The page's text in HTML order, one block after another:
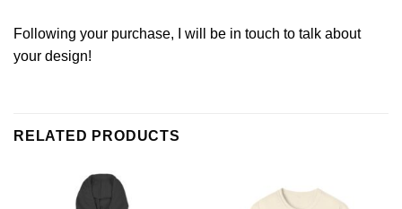
Following your purchase, I will be in touch to talk about
your design!
RELATED PRODUCTS